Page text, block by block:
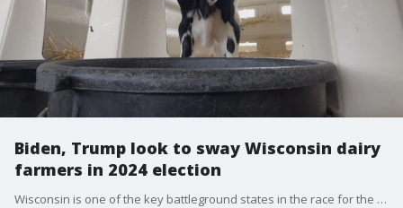
Biden, Trump look to sway Wisconsin dairy
farmers in 2024 election
Wisconsin is one of the key battleground states in the race for the White House.